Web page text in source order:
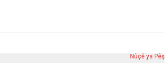
Nûçê ya Pêş